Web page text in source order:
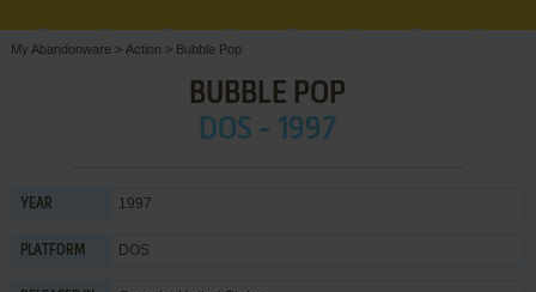
My Abandonware > Action > Bubble Pop
BUBBLE POP
DOS - 1997
YEAR 1997
PLATFORM DOS